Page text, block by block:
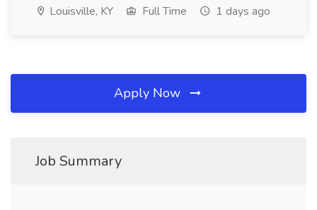
Louisville, KY Full Time 1 days ago
Apply Now
Job Summary